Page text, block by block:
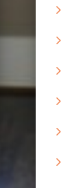
5
5
5
5
5
5